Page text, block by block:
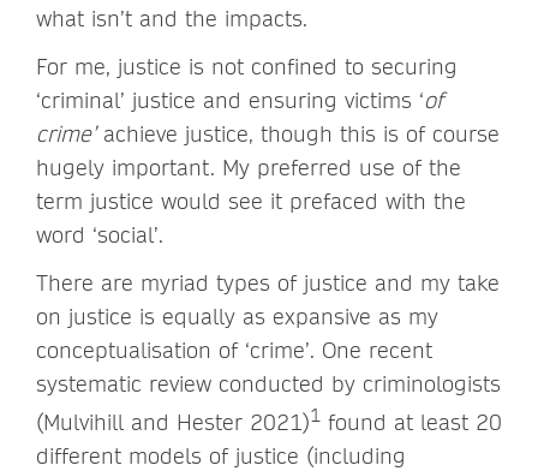
what isn’t and the impacts.
For me, justice is not confined to securing
‘criminal’ justice and ensuring victims ‘of
crime’achieve justice, though this is of course
hugely important. My preferred use of the
term justice would see it prefaced with the
word ‘social’.
There are myriad types of justice and my take
on justice is equally as expansive as my
conceptualisation of ‘crime’. One recent
systematic review conducted by criminologists
(Mulvihill and Hester 2021)1 found at least 20
different models of justice (including